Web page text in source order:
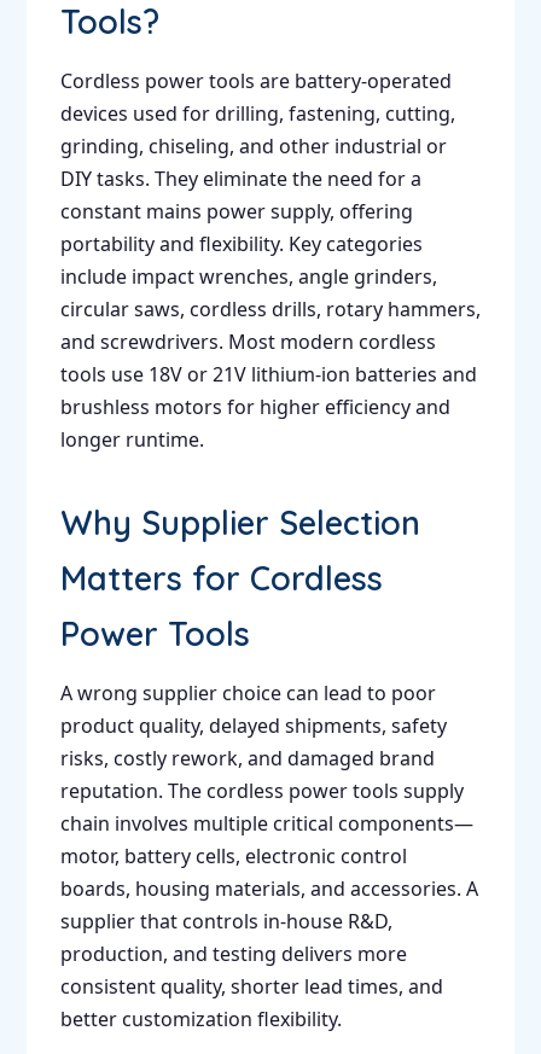
Tools?
Cordless power tools are battery-operated
devices used for drilling, fastening, cutting,
grinding, chiseling, and other industrial or
DIY tasks. They eliminate the need for a
constant mains power supply, offering
portability and flexibility. Key categories
include impact wrenches, angle grinders,
circular saws, cordless drills, rotary hammers,
and screwdrivers. Most modern cordless
tools use 18V or 21V lithium-ion batteries and
brushless motors for higher efficiency and
longer runtime.
Why Supplier Selection
Matters for Cordless
Power Tools
A wrong supplier choice can lead to poor
product quality, delayed shipments, safety
risks, costly rework, and damaged brand
reputation. The cordless power tools supply
chain involves multiple critical components—
motor, battery cells, electronic control
boards, housing materials, and accessories. A
supplier that controls in-house R&D,
production, and testing delivers more
consistent quality, shorter lead times, and
better customization flexibility.